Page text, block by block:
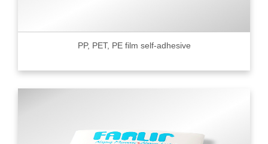
PP, PET, PE film self-adhesive